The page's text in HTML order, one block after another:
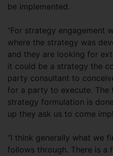
be implemented.
“For strategy engagement
where the strategy was
and they are looking for
it could be a strategy the
party consultant to
for a party to execute. The
strategy formulation is
up they ask us to come
“I think generally what we
follows through. There is a